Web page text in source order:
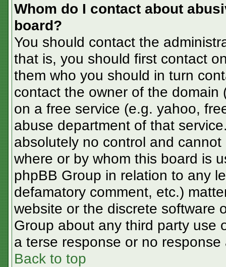
Whom do I contact about
board?
You should contact the
that is, you should first contact
them who you should in turn
contact the owner of the domain
on a free service (e.g. yahoo,
abuse department of that
absolutely no control and
where or by whom this board is
phpBB Group in relation to any
defamatory comment, etc.)
website or the discrete software
Group about any third party use
a terse response or no response
Back to top